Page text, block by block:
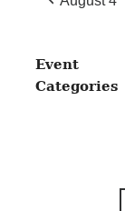
Event
Categories